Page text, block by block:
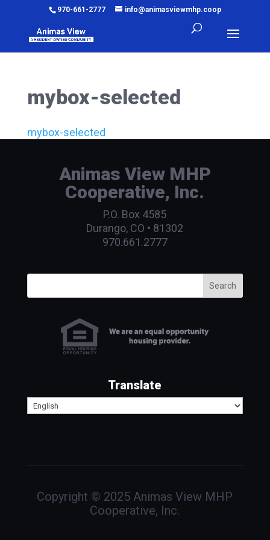
970-661-2777 info@animasviewmhp.coop
mybox-selected
mybox-selected
Animas View MHP
Cooperative, Inc.
P.O. Box 4585
Durango, CO • 81302
970.661.2777
Search
Translate
Copyright © 2025 Animas View MHP
Cooperative, Inc.